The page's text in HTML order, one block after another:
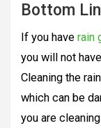
Bottom
If you have rain
you will not
Cleaning the
which can be
you are